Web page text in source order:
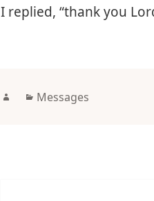
I replied, “thank you
AuthorCategories
Messages